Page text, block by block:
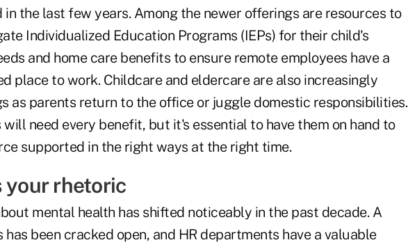
in the last few years. Among the newer offerings are resources to
Individualized Education Programs (IEPs) for their child's
and home care benefits to ensure remote employees have a
place to work. Childcare and eldercare are also increasingly
as parents return to the office or juggle domestic responsibilities.
need every benefit, but it's essential to have them on hand to
supported in the right ways at the right time.
your rhetoric
mental health has shifted noticeably in the past decade. A
has been cracked open, and HR departments have a valuable